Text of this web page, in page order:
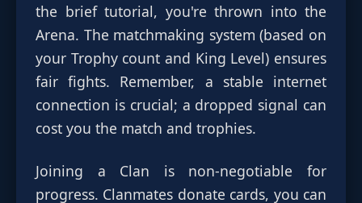
the brief tutorial, you're thrown into the
Arena. The matchmaking system (based on
your Trophy count and King Level) ensures
fair fights. Remember, a stable internet
connection is crucial; a dropped signal can
cost you the match and trophies.
Joining a Clan is non-negotiable for
progress. Clanmates donate cards, you can